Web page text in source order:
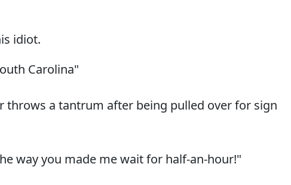
idiot.
Carolina"
throws a tantrum after being pulled over for sign
way you made me wait for half-an-hour!"